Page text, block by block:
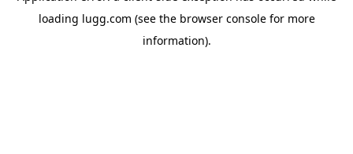
loading lugg.com (see the browser consolefor more
information).